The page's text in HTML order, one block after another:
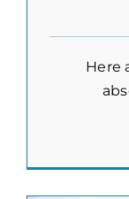
Here